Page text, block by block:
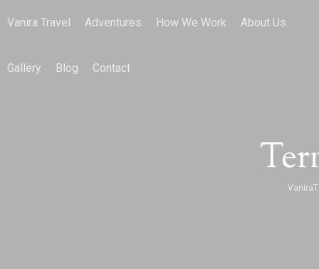
Vanira Travel Adventures How We Work About Us
Gallery Blog Contact